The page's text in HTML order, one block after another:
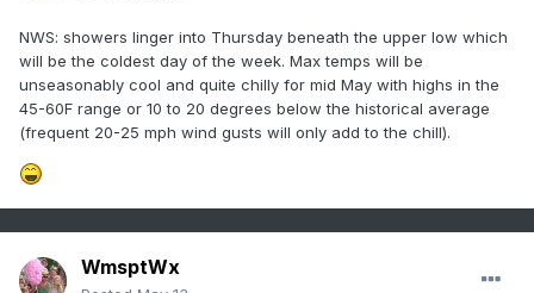
NWS: showers linger into Thursday beneath the upper low which
will be the coldest day of the week. Max temps will be
unseasonably cool and quite chilly for mid May with highs in the
45-60F range or 10 to 20 degrees below the historical average
(frequent 20-25 mph wind gusts will only add to the chill).
WmsptWx